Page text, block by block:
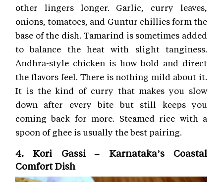
other lingers longer. Garlic, curry leaves,
onions, tomatoes, and Guntur chillies form the
base of the dish. Tamarind is sometimes added
to balance the heat with slight tanginess.
Andhra-style chicken is how bold and direct
the flavors feel. There is nothing mild about it.
It is the kind of curry that makes you slow
down after every bite but still keeps you
coming back for more. Steamed rice with a
spoon of ghee is usually the best pairing.
4. Kori Gassi – Karnataka’s Coastal
Comfort Dish